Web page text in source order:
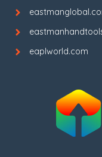
eaplworld.com